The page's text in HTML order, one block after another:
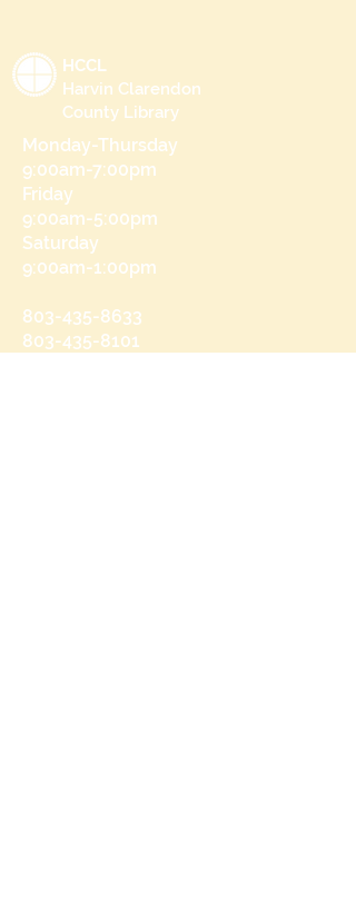
HCCL
Harvin Clarendon
County Library
Monday-Thursday
9:00am-7:00pm
Friday
9:00am-5:00pm
Saturday
9:00am-1:00pm
803-435-8633
803-435-8101